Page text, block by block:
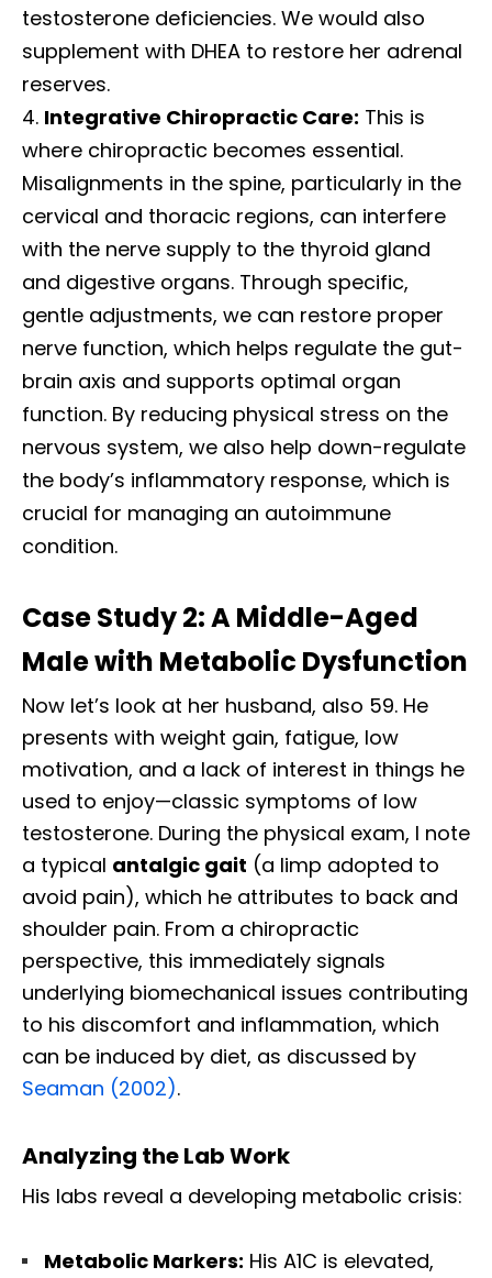
testosterone deficiencies. We would also
supplement with DHEA to restore her adrenal
reserves.
Integrative Chiropractic Care: This is
where chiropractic becomes essential.
Misalignments in the spine, particularly in the
cervical and thoracic regions, can interfere
with the nerve supply to the thyroid gland
and digestive organs. Through specific,
gentle adjustments, we can restore proper
nerve function, which helps regulate the gut-
brain axis and supports optimal organ
function. By reducing physical stress on the
nervous system, we also help down-regulate
the body’s inflammatory response, which is
crucial for managing an autoimmune
condition.
Case Study 2: A Middle-Aged
Male with Metabolic Dysfunction
Now let’s look at her husband, also 59. He
presents with weight gain, fatigue, low
motivation, and a lack of interest in things he
used to enjoy—classic symptoms of low
testosterone. During the physical exam, I note
a typical antalgic gait (a limp adopted to
avoid pain), which he attributes to back and
shoulder pain. From a chiropractic
perspective, this immediately signals
underlying biomechanical issues contributing
to his discomfort and inflammation, which
can be induced by diet, as discussed by
Seaman (2002).
Analyzing the Lab Work
His labs reveal a developing metabolic crisis:
Metabolic Markers: His A1C is elevated,